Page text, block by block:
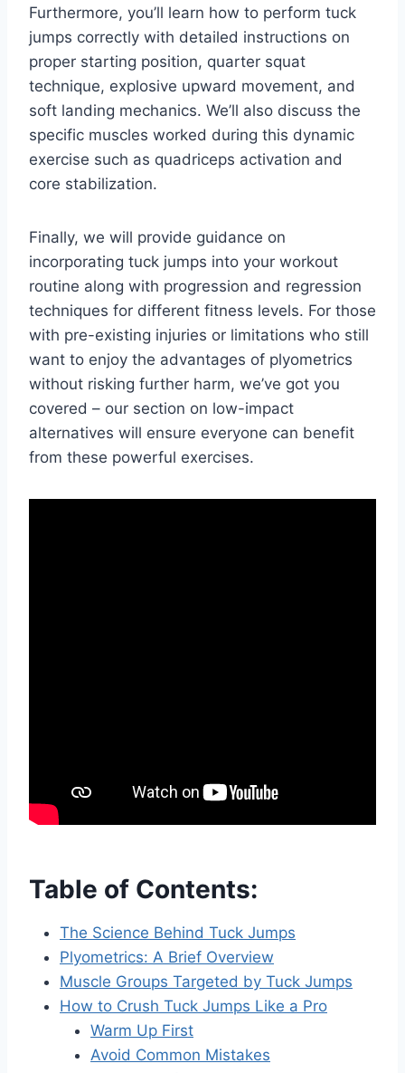
Furthermore, you’ll learn how to perform tuck
jumps correctly with detailed instructions on
proper starting position, quarter squat
technique, explosive upward movement, and
soft landing mechanics. We’ll also discuss the
specific muscles worked during this dynamic
exercise such as quadriceps activation and
core stabilization.
Finally, we will provide guidance on
incorporating tuck jumps into your workout
routine along with progression and regression
techniques for different fitness levels. For those
with pre-existing injuries or limitations who still
want to enjoy the advantages of plyometrics
without risking further harm, we’ve got you
covered – our section on low-impact
alternatives will ensure everyone can benefit
from these powerful exercises.
Table of Contents:
The Science Behind Tuck Jumps
Plyometrics: A Brief Overview
Muscle Groups Targeted by Tuck Jumps
How to Crush Tuck Jumps Like a Pro
Warm Up First
Avoid Common Mistakes